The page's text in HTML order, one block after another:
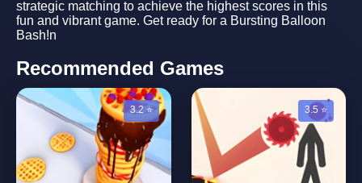
strategic matching to achieve the highest scores in this
fun and vibrant game. Get ready for a Bursting Balloon
Bash!n
Recommended Games
3.2 ⭐ 3.5 ⭐